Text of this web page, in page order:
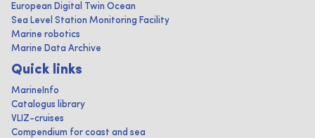
European Digital Twin Ocean
Sea Level Station Monitoring Facility
Marine robotics
Marine Data Archive
Quick links
MarineInfo
Catalogus library
VLIZ-cruises
Compendium for coast and sea